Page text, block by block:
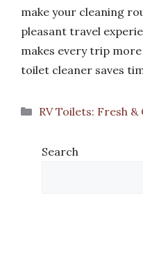
make your cleaning
pleasant travel
makes every trip
toilet cleaner saves
Categories
RV Toilets: Fresh
Search